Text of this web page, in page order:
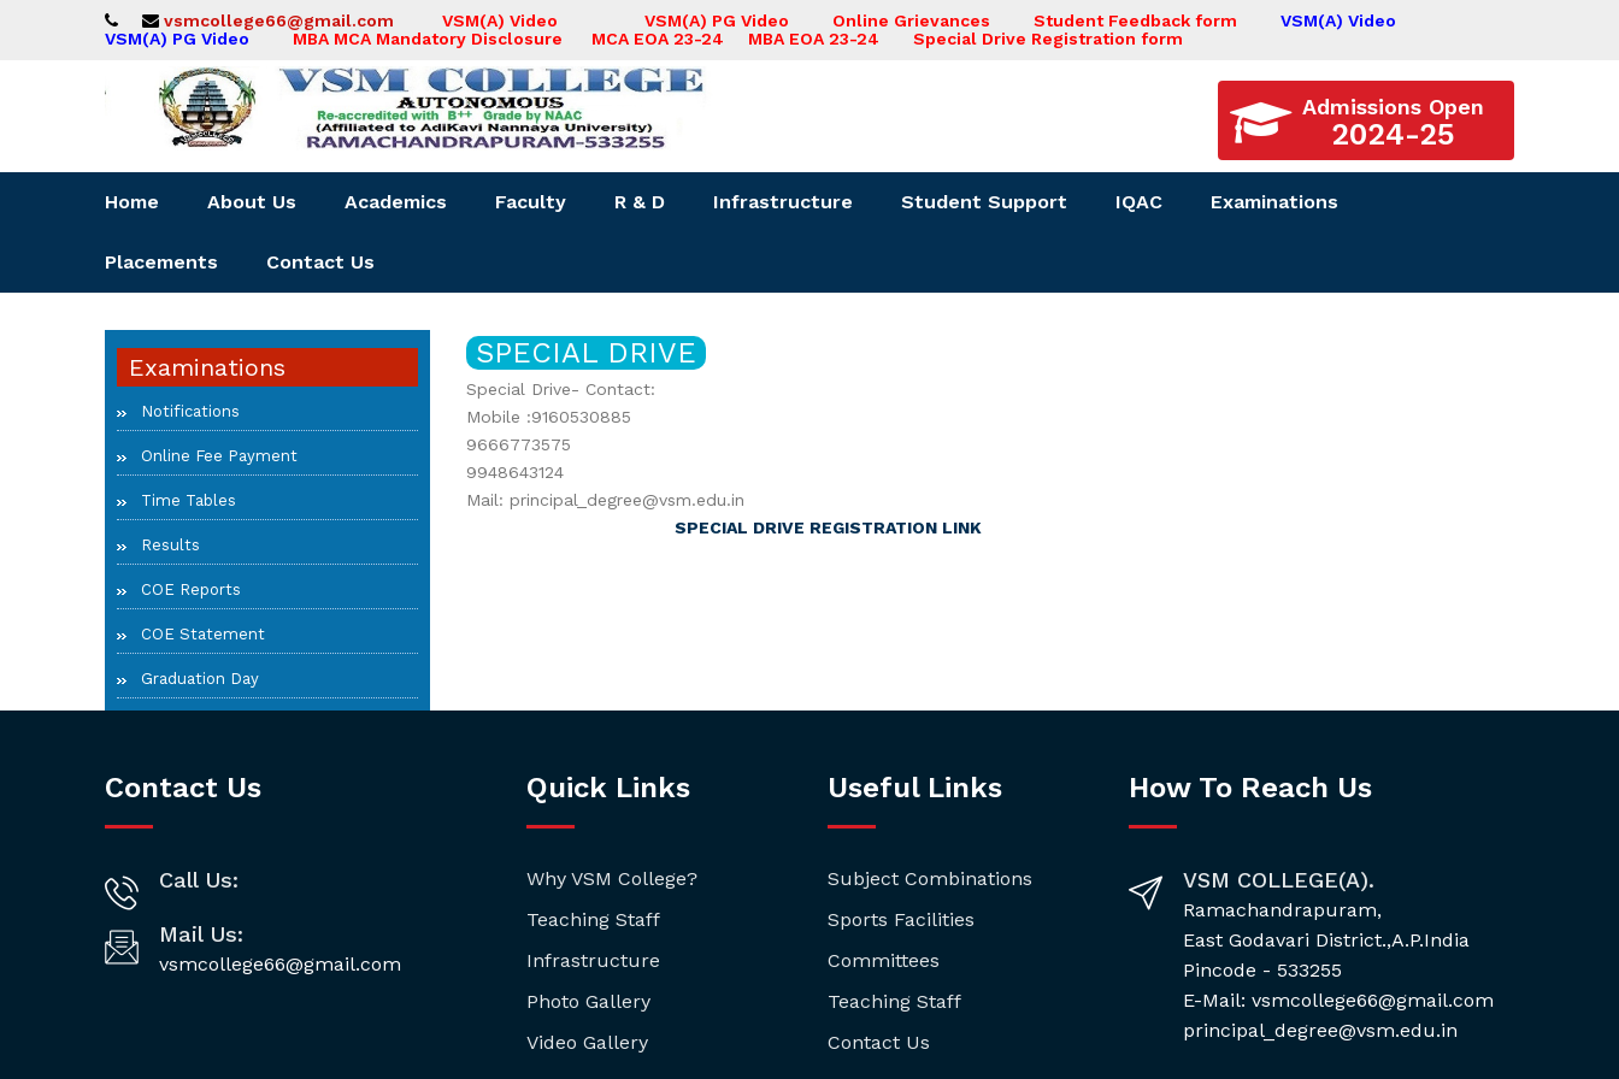
vsmcollege66@gmail.com VSM(A) Video VSM(A) PG Video Online Grievances Student Feedback form
VSM(A) Video
VSM(A) PG Video
MBA MCA Mandatory Disclosure MCA EOA 23-24 MBA EOA 23-24 Special Drive Registration form
Admissions Open
2024-25
Home About Us Academics Faculty R & D Infrastructure Student Support IQAC Examinations
Placements Contact Us
Examinations
Notifications
Online Fee Payment
Time Tables
Results
COE Reports
COE Statement
Graduation Day
SPECIAL DRIVE
Special Drive- Contact:
Mobile :9160530885
9666773575
9948643124
Mail: principal_degree@vsm.edu.in
SPECIAL DRIVE REGISTRATION LINK
Contact Us
Call Us:
Mail Us:
vsmcollege66@gmail.com
Quick Links
Why VSM College?
Teaching Staff
Infrastructure
Photo Gallery
Video Gallery
Useful Links
Subject Combinations
Sports Facilities
Committees
Teaching Staff
Contact Us
How To Reach Us
VSM COLLEGE(A).
Ramachandrapuram,
East Godavari District.,A.P.India
Pincode - 533255
E-Mail: vsmcollege66@gmail.com
principal_degree@vsm.edu.in